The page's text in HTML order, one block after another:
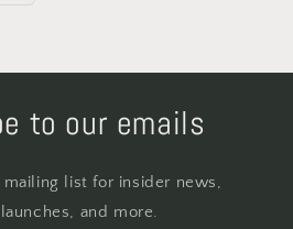
to our emails
list for insider news,
and more.